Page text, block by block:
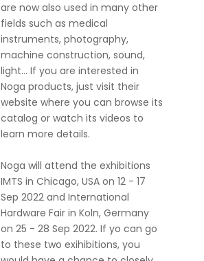
are now also used in many other
fields such as medical
instruments, photography,
machine construction, sound,
light... If you are interested in
Noga products, just visit their
website where you can browse its
catalog or watch its videos to
learn more details.
Noga will attend the exhibitions
IMTS in Chicago, USA on 12 - 17
Sep 2022 and International
Hardware Fair in Koln, Germany
on 25 - 28 Sep 2022. If yo can go
to these two exihibitions, you